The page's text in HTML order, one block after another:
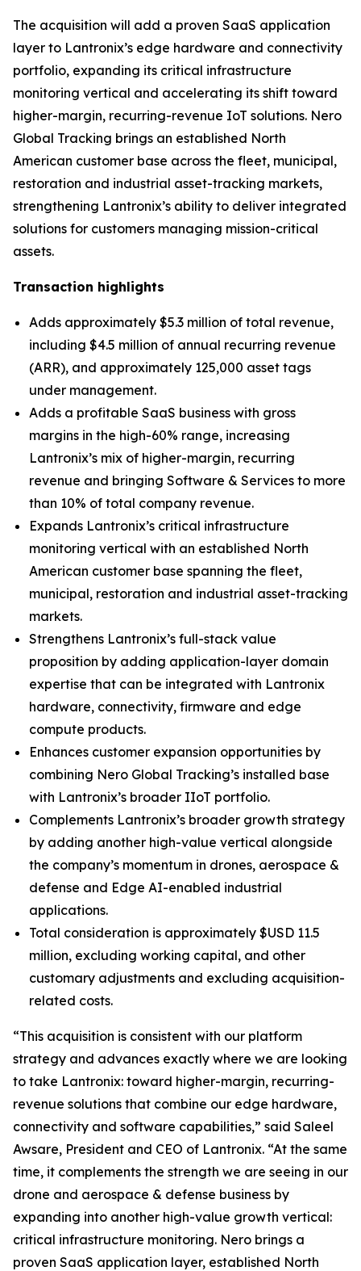
The acquisition will add a proven SaaS application
layer to Lantronix’s edge hardware and connectivity
portfolio, expanding its critical infrastructure
monitoring vertical and accelerating its shift toward
higher-margin, recurring-revenue IoT solutions. Nero
Global Tracking brings an established North
American customer base across the fleet, municipal,
restoration and industrial asset-tracking markets,
strengthening Lantronix’s ability to deliver integrated
solutions for customers managing mission-critical
assets.
Transaction highlights
Adds approximately $5.3 million of total revenue,
including $4.5 million of annual recurring revenue
(ARR), and approximately 125,000 asset tags
under management.
Adds a profitable SaaS business with gross
margins in the high-60% range, increasing
Lantronix’s mix of higher-margin, recurring
revenue and bringing Software & Services to more
than 10% of total company revenue.
Expands Lantronix’s critical infrastructure
monitoring vertical with an established North
American customer base spanning the fleet,
municipal, restoration and industrial asset-tracking
markets.
Strengthens Lantronix’s full-stack value
proposition by adding application-layer domain
expertise that can be integrated with Lantronix
hardware, connectivity, firmware and edge
compute products.
Enhances customer expansion opportunities by
combining Nero Global Tracking’s installed base
with Lantronix’s broader IIoT portfolio.
Complements Lantronix’s broader growth strategy
by adding another high-value vertical alongside
the company’s momentum in drones, aerospace &
defense and Edge AI-enabled industrial
applications.
Total consideration is approximately $USD 11.5
million, excluding working capital, and other
customary adjustments and excluding acquisition-
related costs.
“This acquisition is consistent with our platform
strategy and advances exactly where we are looking
to take Lantronix: toward higher-margin, recurring-
revenue solutions that combine our edge hardware,
connectivity and software capabilities,” said Saleel
Awsare, President and CEO of Lantronix. “At the same
time, it complements the strength we are seeing in our
drone and aerospace & defense business by
expanding into another high-value growth vertical:
critical infrastructure monitoring. Nero brings a
proven SaaS application layer, established North